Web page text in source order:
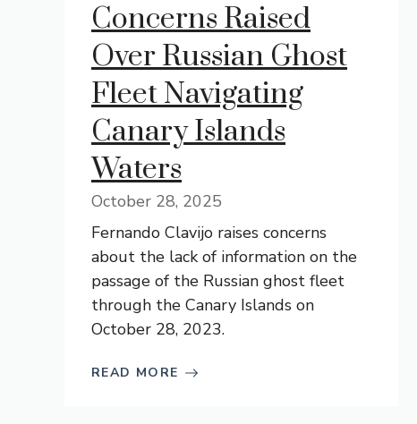
Concerns Raised
Over Russian Ghost
Fleet Navigating
Canary Islands
Waters
October 28, 2025
Fernando Clavijo raises concerns
about the lack of information on the
passage of the Russian ghost fleet
through the Canary Islands on
October 28, 2023.
READ MORE